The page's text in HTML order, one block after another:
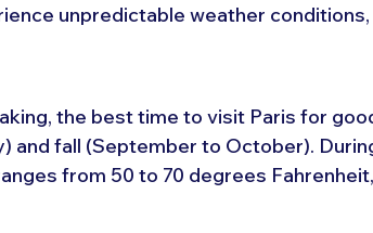
unpredictable weather
the best time to visit Paris for
and fall (September to October).
from 50 to 70 degrees